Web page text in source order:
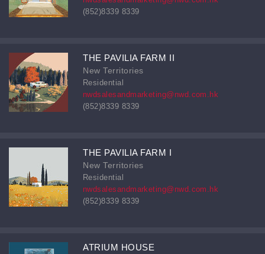
(852)8339 8339
THE PAVILIA FARM II
New Territories
Residential
nwdsalesandmarketing@nwd.com.hk
(852)8339 8339
THE PAVILIA FARM I
New Territories
Residential
nwdsalesandmarketing@nwd.com.hk
(852)8339 8339
ATRIUM HOUSE